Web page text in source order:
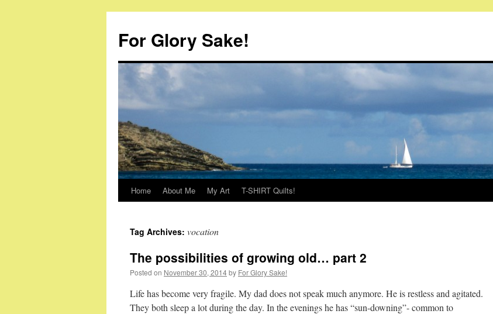
content
For Glory Sake!
Home About Me My Art T-SHIRT Quilts!
Tag Archives: vocation
The possibilities of growing old… part 2
Posted on November 30, 2014by For Glory Sake!
Life has become very fragile. My dad does not speak much anymore. He is restless and agitated.
They both sleep a lot during the day. In the evenings he has “sun-downing”- common to